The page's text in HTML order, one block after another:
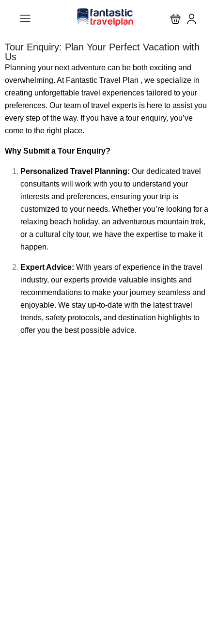
Tour Enquiry: Plan Your Perfect Vacation with
Us
Planning your next adventure can be both exciting and
overwhelming. At Fantastic Travel Plan , we specialize in
creating unforgettable travel experiences tailored to your
preferences. Our team of travel experts is here to assist you
every step of the way. If you have a tour enquiry, you’ve
come to the right place.
Why Submit a Tour Enquiry?
Personalized Travel Planning: Our dedicated travel
consultants will work with you to understand your
interests and preferences, ensuring your trip is
customized to your needs. Whether you’re looking for a
relaxing beach holiday, an adventurous mountain trek,
or a cultural city tour, we have the expertise to make it
happen.
Expert Advice: With years of experience in the travel
industry, our experts provide valuable insights and
recommendations to make your journey seamless and
enjoyable. We stay up-to-date with the latest travel
trends, safety protocols, and destination highlights to
offer you the best possible advice.